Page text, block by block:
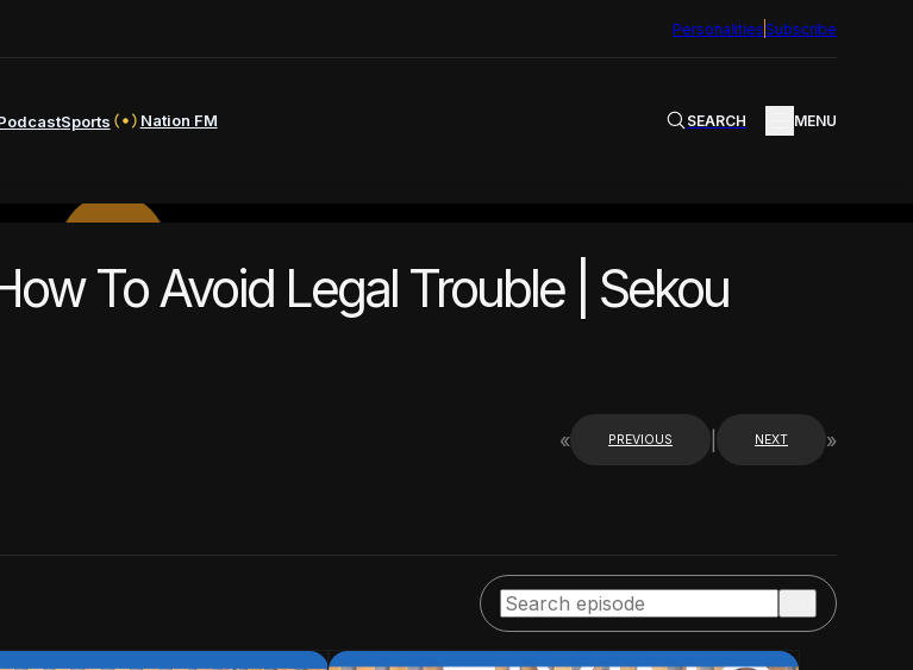
PersonalitiesSubscribe
Sports Nation FM SEARCH MENU
PLAY
To Avoid Legal Trouble | Sekou
« PREVIOUS NEXT »